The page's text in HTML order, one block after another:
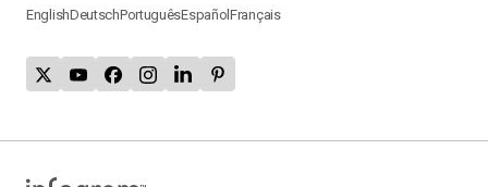
EnglishDeutschPortuguêsEspañolFrançais